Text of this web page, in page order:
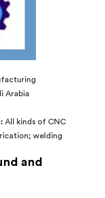
Arabia
All kinds of CNC
welding
and